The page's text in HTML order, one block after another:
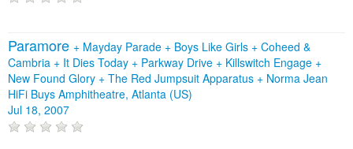
Paramore + Mayday Parade + Boys Like Girls + Coheed &
Cambria + It Dies Today + Parkway Drive + Killswitch Engage +
New Found Glory + The Red Jumpsuit Apparatus + Norma Jean
HiFi Buys Amphitheatre, Atlanta (US)
Jul 18, 2007